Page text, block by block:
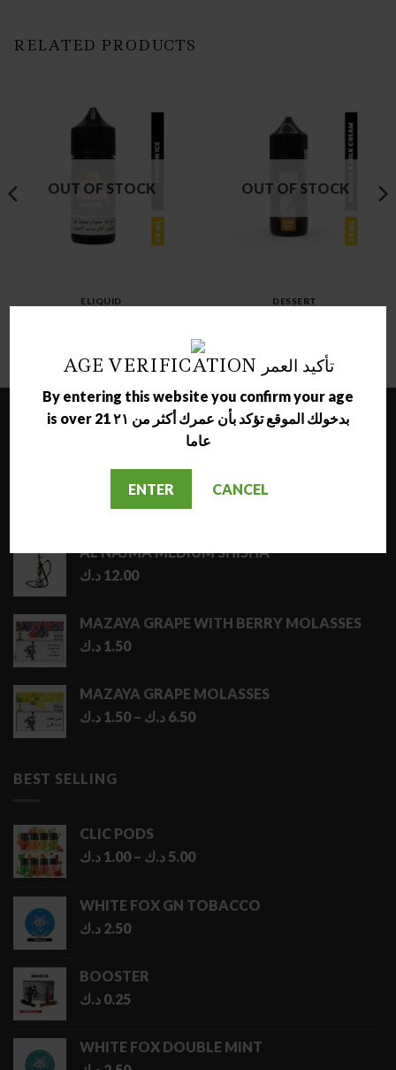
AGE VERIFICATION تأكيد العمر
By entering this website you confirm your age
is over 21 بدخولك الموقع تؤكد بأن عمرك أكثر من ٢١
عاما
ENTER CANCEL
RELATED PRODUCTS
OUT OF STOCK
ELIQUID
OUT OF STOCK
DESSERT
LATEST
NARA JAMMO LONG SHISHA
AL NAJMA MEDIUM SHISHA
12.00 د.ك
MAZAYA GRAPE WITH BERRY MOLASSES
1.50 د.ك
MAZAYA GRAPE MOLASSES
1.50 د.ك – 6.50 د.ك
Price
BEST SELLING
CLIC PODS
1.00 د.ك – 5.00 د.ك
Price
through
WHITE FOX GN TOBACCO
2.50 د.ك
BOOSTER
0.25 د.ك
WHITE FOX DOUBLE MINT